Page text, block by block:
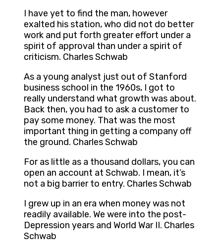
I have yet to find the man, however
exalted his station, who did not do better
work and put forth greater effort under a
spirit of approval than under a spirit of
criticism. Charles Schwab
As a young analyst just out of Stanford
business school in the 1960s, I got to
really understand what growth was about.
Back then, you had to ask a customer to
pay some money. That was the most
important thing in getting a company off
the ground. Charles Schwab
For as little as a thousand dollars, you can
open an account at Schwab. I mean, it’s
not a big barrier to entry. Charles Schwab
I grew up in an era when money was not
readily available. We were into the post-
Depression years and World War II. Charles
Schwab